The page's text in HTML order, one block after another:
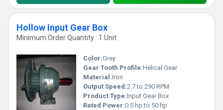
Hollow Input Gear Box
Minimum Order Quantity : 1 Unit
Color:Grey
Gear Tooth Profile:Helical Gear
Material:Iron
Output Speed:2.7 to 290 RPM
Product Type:Input Gear Box
Rated Power:0.5 hp to 50 hp